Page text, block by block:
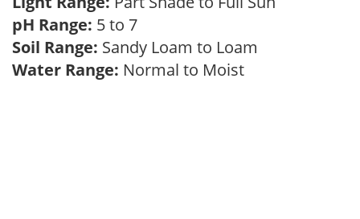
pH Range: 5 to 7
Soil Range: Sandy Loam to Loam
Water Range: Normal to Moist